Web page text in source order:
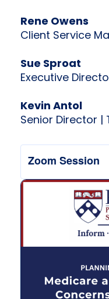
Rene Owens
Client Service
Sue Sproat
Executive
Kevin Antol
Senior Director |
Zoom Session